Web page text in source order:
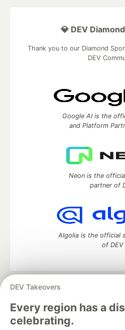
DEV Takeovers
Every region has a
celebrating.
💎 DEV
Thank you to our Diamond
DEV
Google AI is the
and Platform
Neon is the
partner of
Algolia is the official
of DEV
DEV Community
development and manage
Home
DEV Challenges
DEV Education Tracks